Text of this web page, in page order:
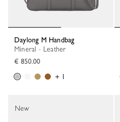
Daylong M Handbag
Mineral - Leather
€ 850.00
+ 1
New